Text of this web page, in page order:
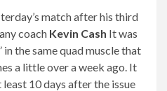
match after his third
coach Kevin Cash It was
the same quad muscle that
a little over a week ago. It
10 days after the issue